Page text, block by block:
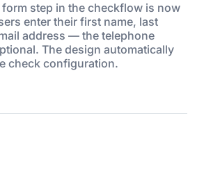
step in the checkflow is now
enter their first name, last
address — the telephone
The design automatically
check configuration.